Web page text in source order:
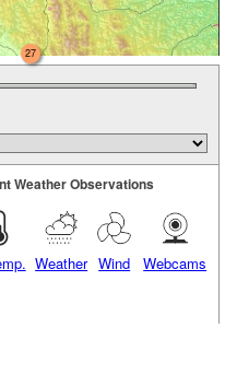
27
Weather Observations
Weather Wind Webcams